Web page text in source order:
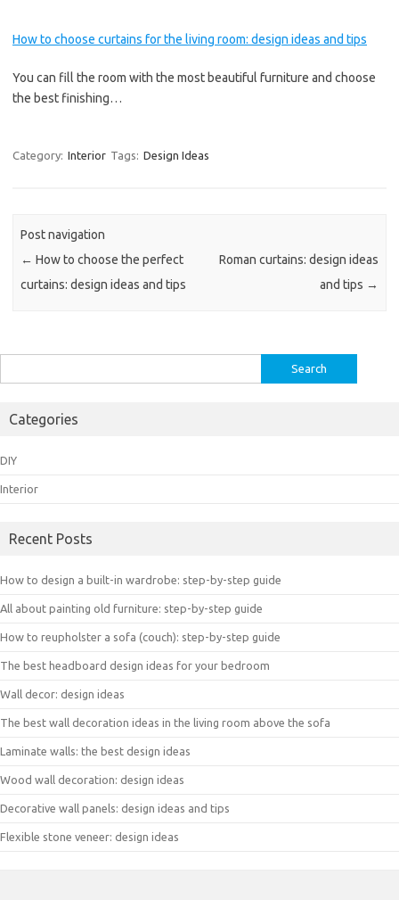
How to choose curtains for the living room: design ideas and tips
You can fill the room with the most beautiful furniture and choose
the best finishing…
Category: Interior Tags: Design Ideas
Post navigation
← How to choose the perfect
curtains: design ideas and tips
Roman curtains: design ideas
and tips →
for:
Categories
DIY
Interior
Recent Posts
How to design a built-in wardrobe: step-by-step guide
All about painting old furniture: step-by-step guide
How to reupholster a sofa (couch): step-by-step guide
The best headboard design ideas for your bedroom
Wall decor: design ideas
The best wall decoration ideas in the living room above the sofa
Laminate walls: the best design ideas
Wood wall decoration: design ideas
Decorative wall panels: design ideas and tips
Flexible stone veneer: design ideas